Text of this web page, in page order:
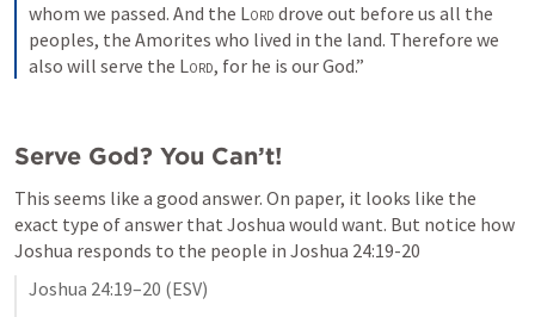
whom we passed. And the Lord drove out before us all the
peoples, the Amorites who lived in the land. Therefore we
also will serve the Lord, for he is our God.”
Serve God? You Can’t!
This seems like a good answer. On paper, it looks like the
exact type of answer that Joshua would want. But notice how
Joshua responds to the people in Joshua 24:19-20
Joshua 24:19–20 (ESV)